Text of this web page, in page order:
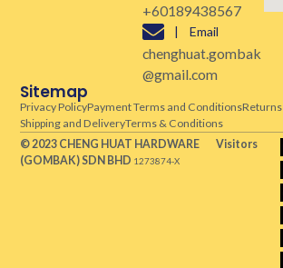
+60189438567
| Email
chenghuat.gombak
@gmail.com
Sitemap
Privacy PolicyPayment Terms and ConditionsReturns
Shipping and DeliveryTerms & Conditions
© 2023 CHENG HUAT HARDWARE
(GOMBAK)SDN BHD 1273874-X
Visitors